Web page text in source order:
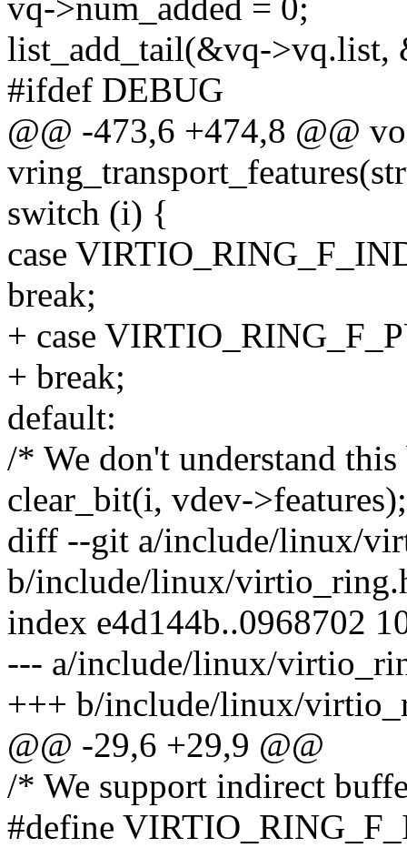
vq->num_added = 0;
list_add_tail(&vq->vq.list,
#ifdef DEBUG
@@ -473,6 +474,8 @@
switch (i) {
case
break;
+ case
+ break;
default:
/* We don't understand
clear_bit(i, vdev->features);
diff --git a/include/linux/
b/include/linux/
index e4d144b..0968702
--- a/include/linux/
+++ b/include/linux/
@@ -29,6 +29,9 @@
/* We support indirect
#define